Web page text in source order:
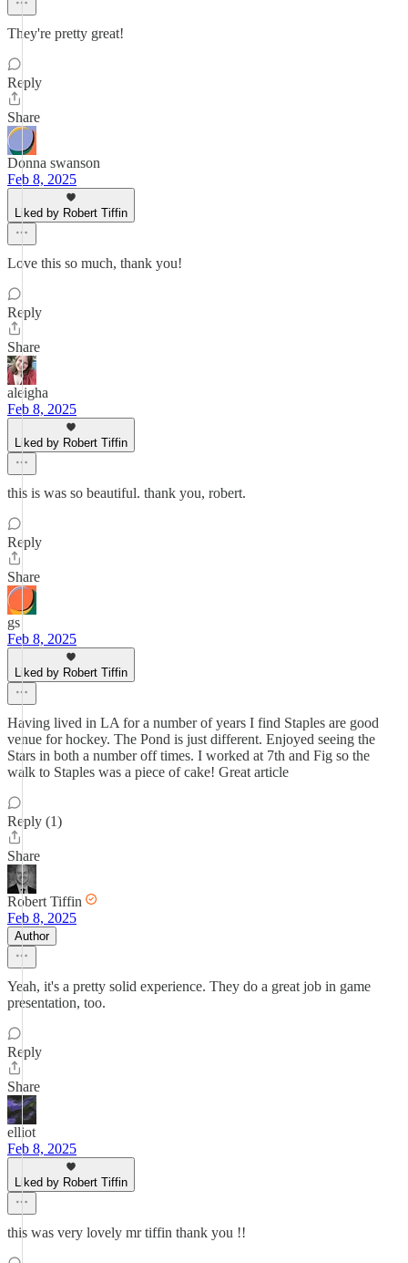
They're pretty great!
Reply
Share
Donna swanson
Feb 8, 2025
Liked by Robert Tiffin
Love this so much, thank you!
Reply
Share
aleigha
Feb 8, 2025
Liked by Robert Tiffin
this is was so beautiful. thank you, robert.
Reply
Share
gs
Feb 8, 2025
Liked by Robert Tiffin
Having lived in LA for a number of years I find Staples are good
venue for hockey. The Pond is just different. Enjoyed seeing the
Stars in both a number off times. I worked at 7th and Fig so the
walk to Staples was a piece of cake! Great article
Reply (1)
Share
Robert Tiffin
Feb 8, 2025
Author
Yeah, it's a pretty solid experience. They do a great job in game
presentation, too.
Reply
Share
elliot
Feb 8, 2025
Liked by Robert Tiffin
this was very lovely mr tiffin thank you !!